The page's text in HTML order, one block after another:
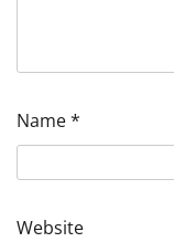
Name*
Website